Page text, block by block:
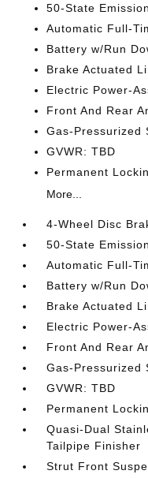
50-State
Automatic Full-
Battery w/Run
Brake Actuated
Electric Power-
Front And Rear
Gas-Pressurized
GVWR: TBD
Permanent
More...
4-Wheel Disc
50-State
Automatic Full-
Battery w/Run
Brake Actuated
Electric Power-
Front And Rear
Gas-Pressurized
GVWR: TBD
Permanent
Quasi-Dual
Tailpipe Finisher
Strut Front